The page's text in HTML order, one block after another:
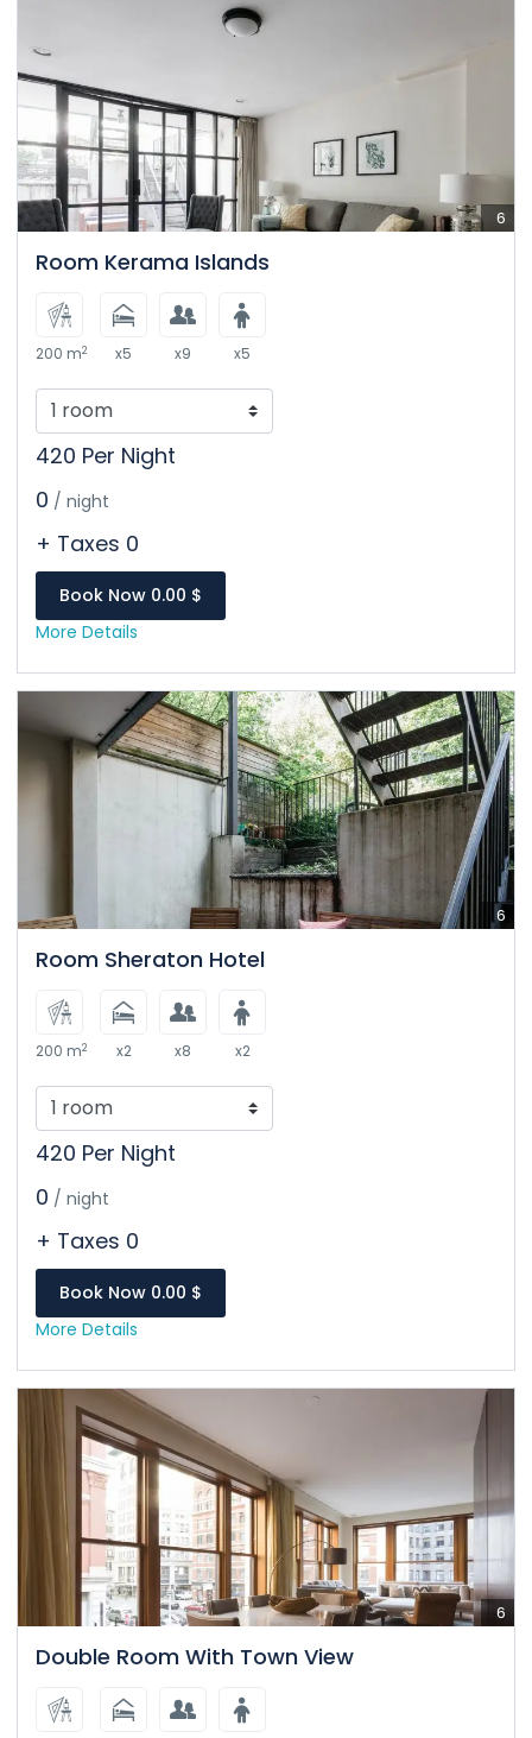
6
Room Kerama Islands
200 m2 x5 x9 x5
420 Per Night
0 / night
+ Taxes 0
Book Now 0.00 $
More Details
6
Room Sheraton Hotel
200 m2 x2 x8 x2
420 Per Night
0 / night
+ Taxes 0
Book Now 0.00 $
More Details
6
Double Room With Town View